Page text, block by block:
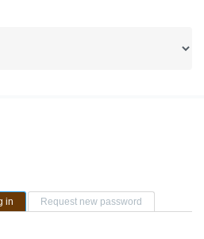
in (active tab)Request new password